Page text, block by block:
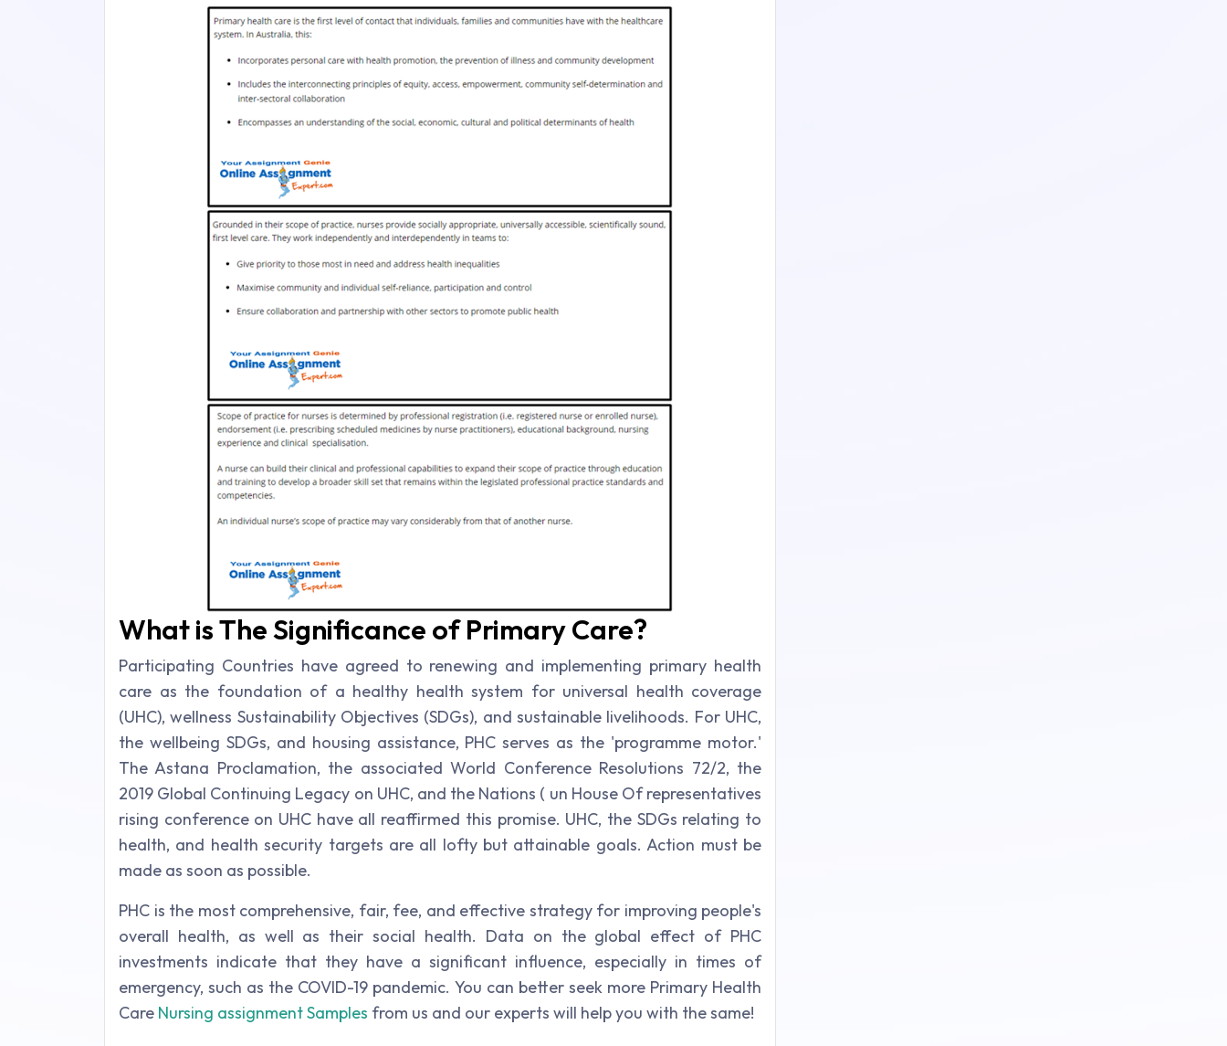
What is The Significance of Primary Care?
Participating Countries have agreed to renewing and implementing primary health
care as the foundation of a healthy health system for universal health coverage
(UHC), wellness Sustainability Objectives (SDGs), and sustainable livelihoods. For UHC,
the wellbeing SDGs, and housing assistance, PHC serves as the 'programme motor.'
The Astana Proclamation, the associated World Conference Resolutions 72/2, the
2019 Global Continuing Legacy on UHC, and the Nations ( un House Of representatives
rising conference on UHC have all reaffirmed this promise. UHC, the SDGs relating to
health, and health security targets are all lofty but attainable goals. Action must be
made as soon as possible.
PHC is the most comprehensive, fair, fee, and effective strategy for improving people's
overall health, as well as their social health. Data on the global effect of PHC
investments indicate that they have a significant influence, especially in times of
emergency, such as the COVID-19 pandemic. You can better seek more Primary Health
Care Nursing assignment Samples from us and our experts will help you with the same!